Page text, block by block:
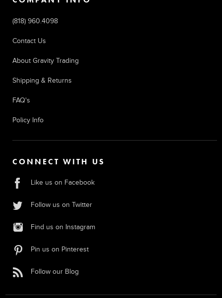
(818) 960.4098
Contact Us
About Gravity Trading
Shipping & Returns
FAQ's
Policy Info
CONNECT WITH US
Like us on Facebook
Follow us on Twitter
Find us on Instagram
Pin us on Pinterest
Follow our Blog